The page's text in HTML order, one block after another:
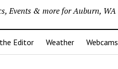
Events & more for Auburn, WA
Editor Weather Webcams